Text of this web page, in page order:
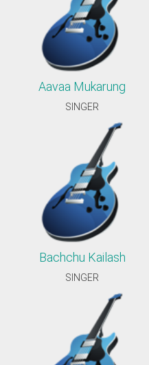
Aavaa Mukarung
SINGER
Bachchu Kailash
SINGER